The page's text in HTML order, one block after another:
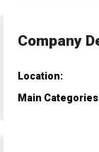
Company
Location:
Main